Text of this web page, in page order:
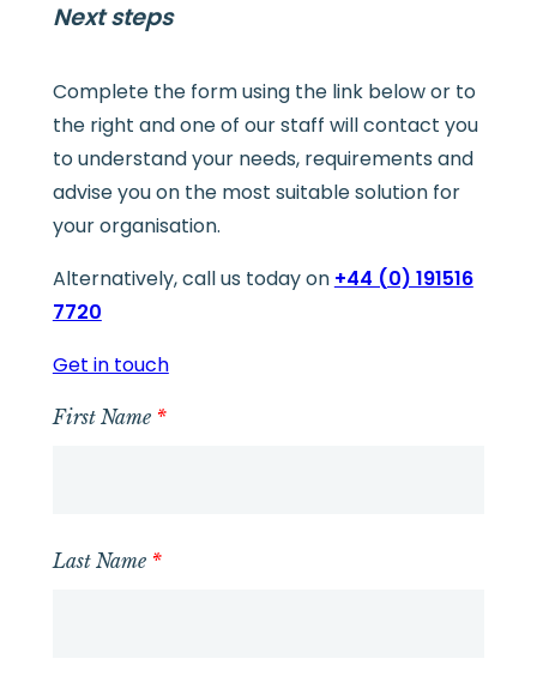
Next steps
Complete the form using the link below or to
the right and one of our staff will contact you
to understand your needs, requirements and
advise you on the most suitable solution for
your organisation.
Alternatively, call us today on +44 (0) 191516
7720
Get in touch
First Name *
Last Name *